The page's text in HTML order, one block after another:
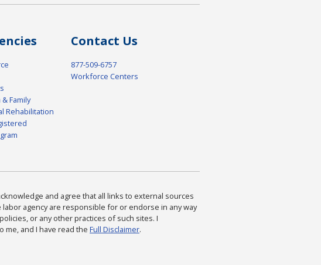
Family
Rehabilitation
Contact Us
877-509-6757
Workforce Centers
and agree that all links to external sources
agency are responsible for or endorse in any way
or any other practices of such sites. I
me, and I have read the Full Disclaimer.